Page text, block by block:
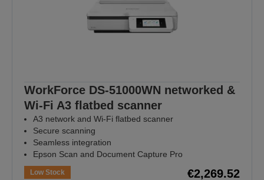
WorkForce DS-51000WN networked &
Wi-Fi A3 flatbed scanner
A3 network and Wi-Fi flatbed scanner
Secure scanning
Seamless integration
Epson Scan and Document Capture Pro
Low Stock €2,269.52